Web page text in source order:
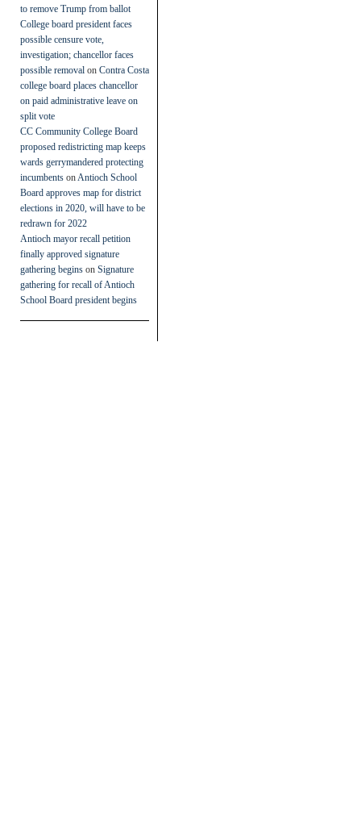
to remove Trump from ballot
College board president faces
possible censure vote,
investigation; chancellor faces
possible removal on Contra Costa
college board places chancellor
on paid administrative leave on
split vote
CC Community College Board
proposed redistricting map keeps
wards gerrymandered protecting
incumbents on Antioch School
Board approves map for district
elections in 2020, will have to be
redrawn for 2022
Antioch mayor recall petition
finally approved signature
gathering begins on Signature
gathering for recall of Antioch
School Board president begins